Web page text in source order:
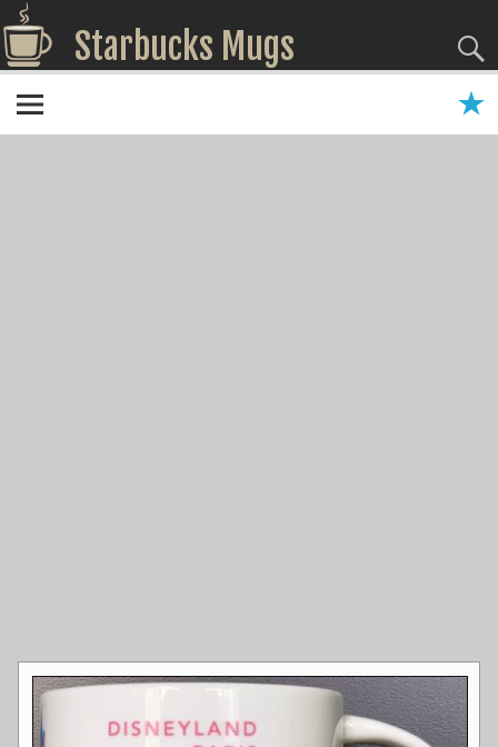
Starbucks Mugs